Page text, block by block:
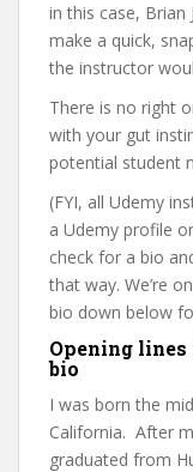
in this case, Brian
make a quick,
the instructor
There is no right
with your gut
potential student
(FYI, all Udemy
a Udemy profile
check for a bio
that way. We’re
bio down below
Opening lines
bio
I was born the
California. After
graduated from